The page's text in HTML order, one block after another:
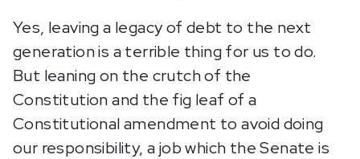
Yes, leaving a legacy of debt to the next
generation is a terrible thing for us to do.
But leaning on the crutch of the
Constitution and the fig leaf of a
Constitutional amendment to avoid doing
our responsibility, a job which the Senate is